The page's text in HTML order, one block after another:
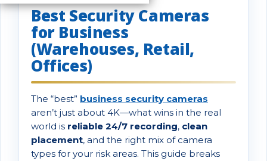
Best Security Cameras
for Business
(Warehouses, Retail,
Offices)
The “best” business security cameras
aren’t just about 4K—what wins in the real
world is reliable 24/7 recording, clean
placement, and the right mix of camera
types for your risk areas. This guide breaks